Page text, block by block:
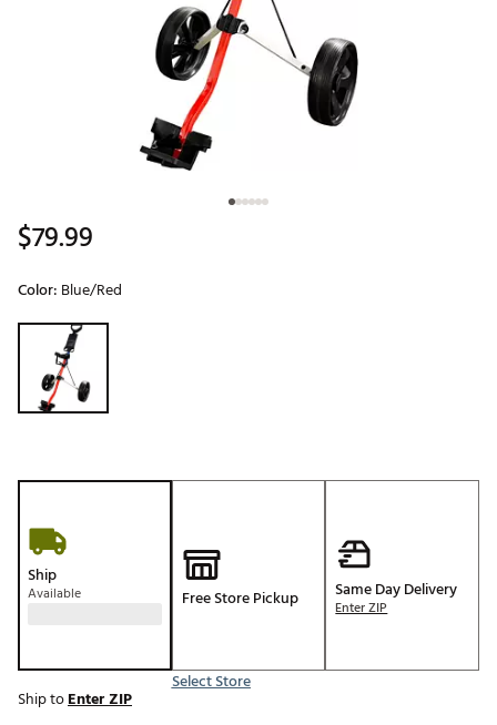
$79.99
Color: Blue/Red
Selectable group
Ship
Available Free Store Pickup
Select Store
Same Day Delivery
Enter ZIP
Ship toEnter ZIP